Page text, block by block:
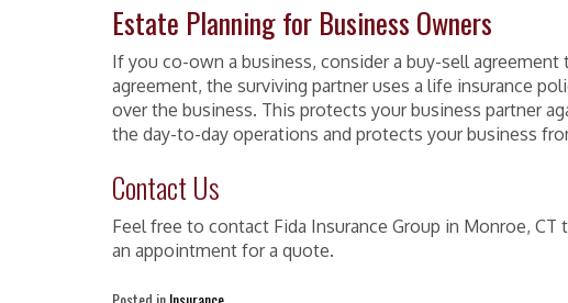
Estate Planning for Business Owners
If you co-own a business, consider a buy-sell
agreement, the surviving partner uses a life insurance
over the business. This protects your business partner
the day-to-day operations and protects your business
Contact Us
Feel free to contact Fida Insurance Group in Monroe,
an appointment for a quote.